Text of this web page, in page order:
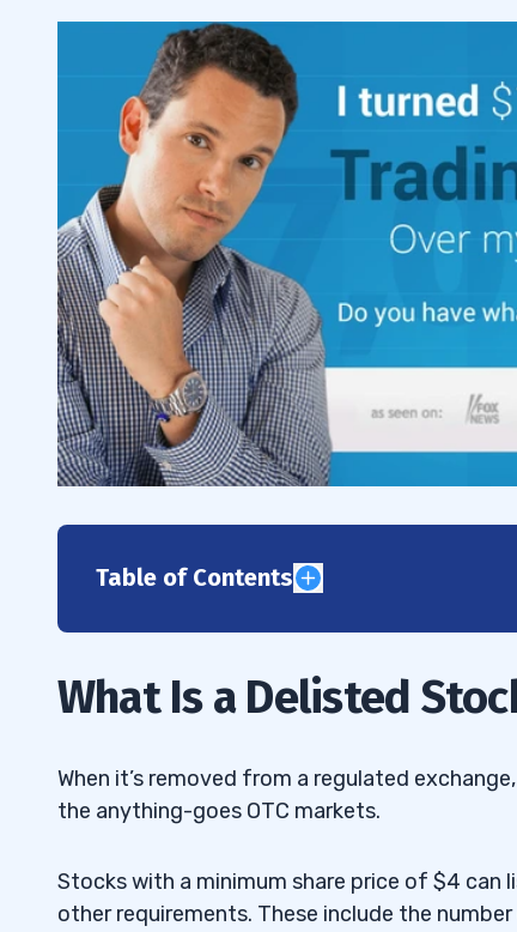
Table of Contents
3
3.1 It Doesn’t Meet Listing Requirements
3.2 Reverse Stock Splits
3.3 Bankruptcy
3.4Ceases Operations
What Is a Delisted
When it’s removed from a regulated
the anything-goes OTC markets.
Stocks with a minimum share price of $4 can
other requirements. These include the